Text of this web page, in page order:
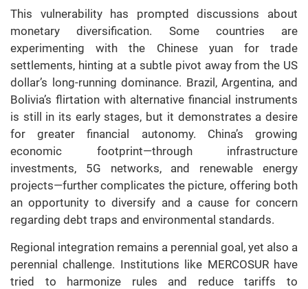
This vulnerability has prompted discussions about
monetary diversification. Some countries are
experimenting with the Chinese yuan for trade
settlements, hinting at a subtle pivot away from the US
dollar’s long-running dominance. Brazil, Argentina, and
Bolivia’s flirtation with alternative financial instruments
is still in its early stages, but it demonstrates a desire
for greater financial autonomy. China’s growing
economic footprint—through infrastructure
investments, 5G networks, and renewable energy
projects—further complicates the picture, offering both
an opportunity to diversify and a cause for concern
regarding debt traps and environmental standards.
Regional integration remains a perennial goal, yet also a
perennial challenge. Institutions like MERCOSUR have
tried to harmonize rules and reduce tariffs to